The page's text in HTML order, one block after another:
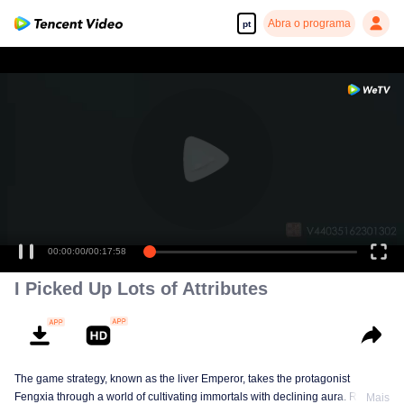
pt Abra o programa
00:00:00/00:17:58
I Picked Up Lots of Attributes
The game strategy, known as the liver Emperor, takes the protagonist
Fengxia through a world of cultivating immortals with declining aura. Relying
Mais